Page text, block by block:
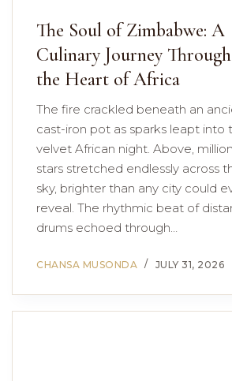
The Soul of Zimbabwe: A
Culinary Journey Through
the Heart of Africa
The fire crackled beneath an
cast-iron pot as sparks leapt into
velvet African night. Above,
stars stretched endlessly across
sky, brighter than any city could
reveal. The rhythmic beat of
drums echoed through…
CHANSA MUSONDA JULY 31, 2026